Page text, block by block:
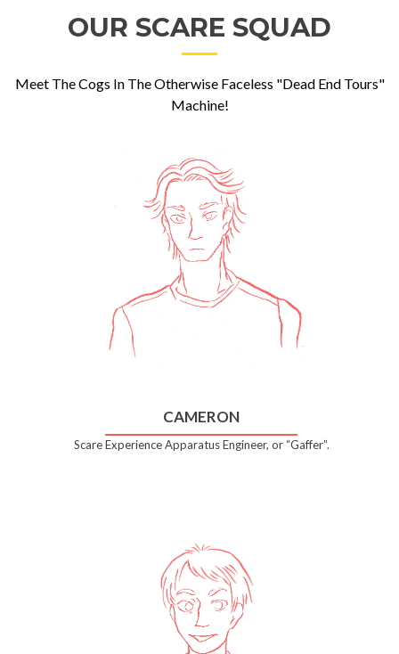
OUR SCARE SQUAD
Meet The Cogs In The Otherwise Faceless "Dead End Tours"
Machine!
CAMERON
Scare Experience Apparatus Engineer, or “Gaffer”.